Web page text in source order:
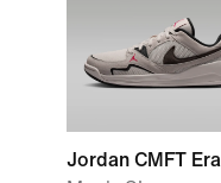
Jordan CMFT Era